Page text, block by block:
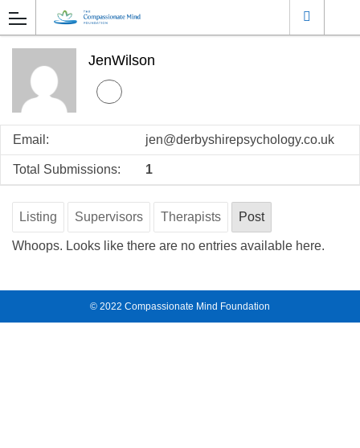
JenWilson
Email: jen@derbyshirepsychology.co.uk
Total Submissions: 1
Listing Supervisors Therapists Post
Whoops. Looks like there are no entries available here.
© 2022 Compassionate Mind Foundation